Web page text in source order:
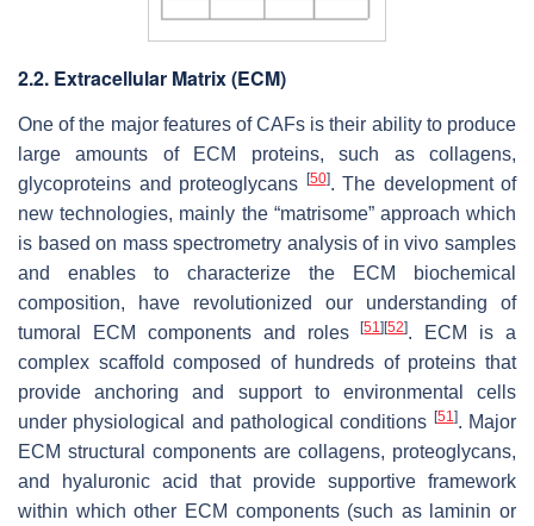
2.2. Extracellular Matrix (ECM)
One of the major features of CAFs is their ability to produce
large amounts of ECM proteins, such as collagens,
glycoproteins and proteoglycans
[50]. The development of
new technologies, mainly the “matrisome” approach which
is based on mass spectrometry analysis of in vivo samples
and enables to characterize the ECM biochemical
composition, have revolutionized our understanding of
tumoral ECM components and roles[51] [52]. ECM is a
complex scaffold composed of hundreds of proteins that
provide anchoring and support to environmental cells
under physiological and pathological conditions [51]. Major
ECM structural components are collagens, proteoglycans,
and hyaluronic acid that provide supportive framework
within which other ECM components (such as laminin or